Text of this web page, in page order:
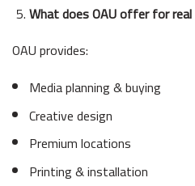
What does OAU offer for
OAU provides:
Media planning & buying
Creative design
Premium locations
Printing & installation